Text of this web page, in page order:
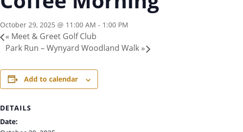
October 29, 2025 @ 11:00 AM - 1:00 PM
« Meet & Greet Golf Club
Park Run – Wynyard Woodland Walk »
Add to calendar
DETAILS
Date: